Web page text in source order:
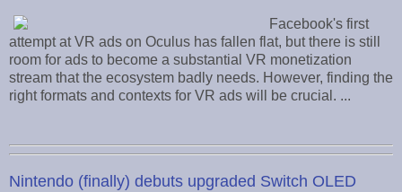
Facebook's first
attempt at VR ads on Oculus has fallen flat, but there is still
room for ads to become a substantial VR monetization
stream that the ecosystem badly needs. However, finding the
right formats and contexts for VR ads will be crucial. ...
Nintendo (finally) debuts upgraded Switch OLED